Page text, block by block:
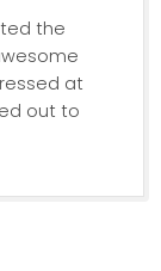
the
at
out to